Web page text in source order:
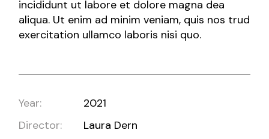
incididunt ut labore et dolore magna dea
aliqua. Ut enim ad minim veniam, quis nos trud
exercitation ullamco laboris nisi quo.
Year:
2021
Director:
Laura Dern